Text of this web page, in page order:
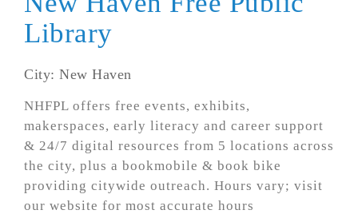
Library
City: New Haven
NHFPL offers free events, exhibits,
makerspaces, early literacy and career support
& 24/7 digital resources from 5 locations across
the city, plus a bookmobile & book bike
providing citywide outreach. Hours vary; visit
our website for most accurate hours